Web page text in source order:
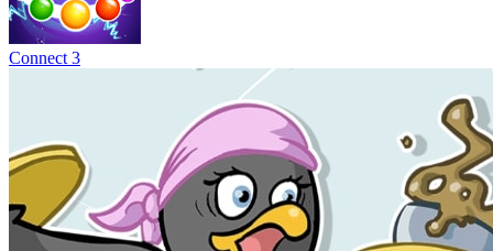
Connect 3